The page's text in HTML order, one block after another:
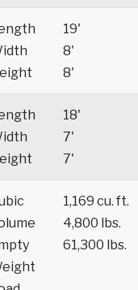
19'
8'
8'
18'
7'
7'
1,169 cu. ft.
4,800 lbs.
61,300 lbs.